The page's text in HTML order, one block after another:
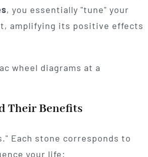
, you essentially "tune" your
amplifying its positive effects
Their Benefits
Each stone corresponds to
your life: